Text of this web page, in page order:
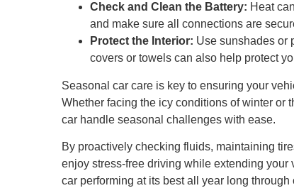
Check and Clean the Battery: Heat
and make sure all connections are
Protect the Interior: Use sunshades or
covers or towels can also help protect
Seasonal car care is key to ensuring your
Whether facing the icy conditions of winter or
car handle seasonal challenges with ease.
By proactively checking fluids, maintaining
enjoy stress-free driving while extending your
car performing at its best all year long